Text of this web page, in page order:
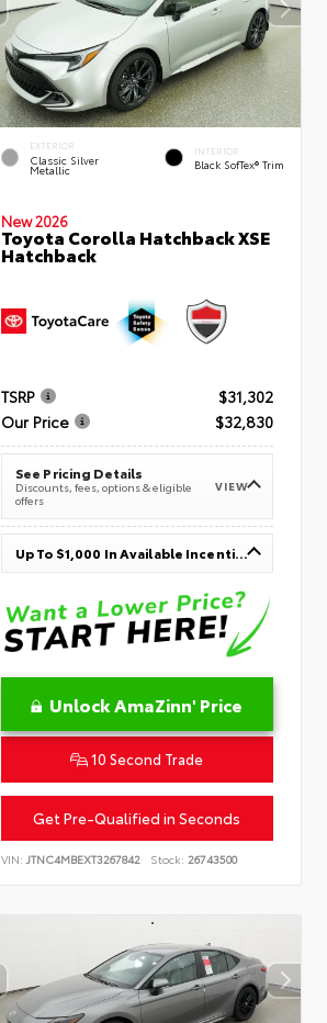
EXTERIOR
Classic Silver
Metallic
INTERIOR
Black SofTex® Trim
New 2026
Toyota Corolla Hatchback XSE
Hatchback
TSRP
$31,302
Our Price
$32,830
See Pricing Details
Discounts, fees, options & eligible
offers
VIEW
Up To $1,000 In Available Incentives
Unlock AmaZinn' Price
10 Second Trade
Get Pre-Qualified in Seconds
VIN:JTNC4MBEXT3267842 Stock: 26743500